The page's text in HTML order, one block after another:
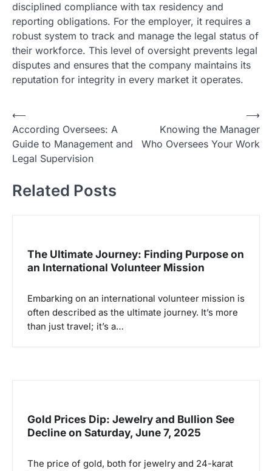
disciplined compliance with tax residency and
reporting obligations. For the employer, it requires a
robust system to track and manage the legal status of
their workforce. This level of oversight prevents legal
disputes and ensures that the company maintains its
reputation for integrity in every market it operates.
N
a
v
g
⟵
According Oversees: A
Guide to Management and
Legal Supervision
Knowing the Manager
Who Oversees Your Work
⟶
Related Posts
The Ultimate Journey: Finding Purpose on
an International Volunteer Mission
Embarking on an international volunteer mission is
often described as the ultimate journey. It’s more
than just travel; it’s a…
Gold Prices Dip: Jewelry and Bullion See
Decline on Saturday, June 7, 2025
The price of gold, both for jewelry and 24-karat